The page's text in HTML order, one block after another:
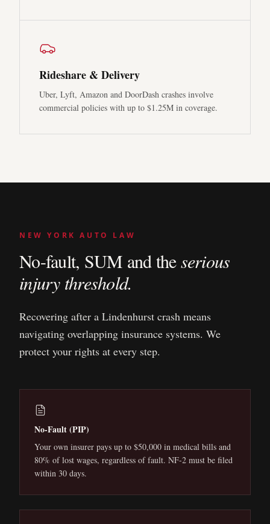
Rideshare & Delivery
Uber, Lyft, Amazon and DoorDash crashes involve
commercial policies with up to $1.25M in coverage.
NEW YORK AUTO LAW
No-fault, SUM and theserious
injury threshold.
Recovering after a Lindenhurst crash means
navigating overlapping insurance systems. We
protect your rights at every step.
No-Fault (PIP)
Your own insurer pays up to $50,000 in medical bills and
80% of lost wages, regardless of fault. NF-2 must be filed
within 30 days.